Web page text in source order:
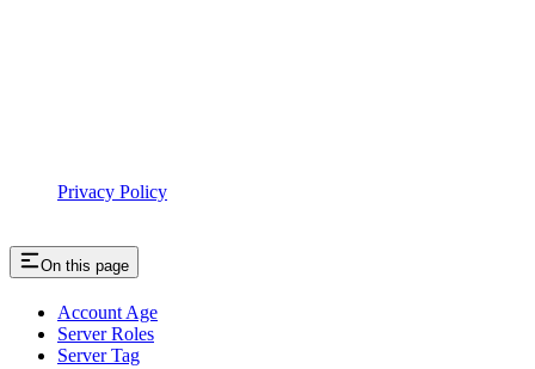
Privacy Policy
On this page
Account Age
Server Roles
Server Tag